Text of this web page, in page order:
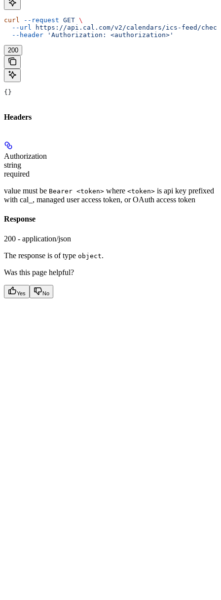
curl --request GET \
  --url
https://api.cal.com/v2/calendars/ics-feed/check
  --header
'Authorization: <authorization>'
200
{}
Headers
Authorization
string
required
value must be Bearer <token> where <token> is api key prefixed
with cal_, managed user access token, or OAuth access token
Response
200 - application/json
The response is of type object.
Was this page helpful?
Yes No